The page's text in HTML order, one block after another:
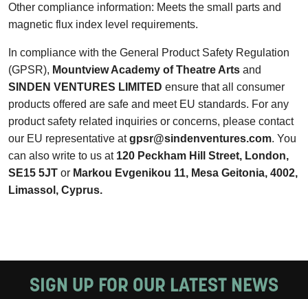
Other compliance information: Meets the small parts and
magnetic flux index level requirements.
In compliance with the General Product Safety Regulation
(GPSR), Mountview Academy of Theatre Arts and
SINDEN VENTURES LIMITED ensure that all consumer
products offered are safe and meet EU standards. For any
product safety related inquiries or concerns, please contact
our EU representative atgpsr@sindenventures.com. You
can also write to us at 120 Peckham Hill Street, London,
SE15 5JT or Markou Evgenikou 11, Mesa Geitonia, 4002,
Limassol, Cyprus.
SIGN UP FOR OUR LATEST NEWS